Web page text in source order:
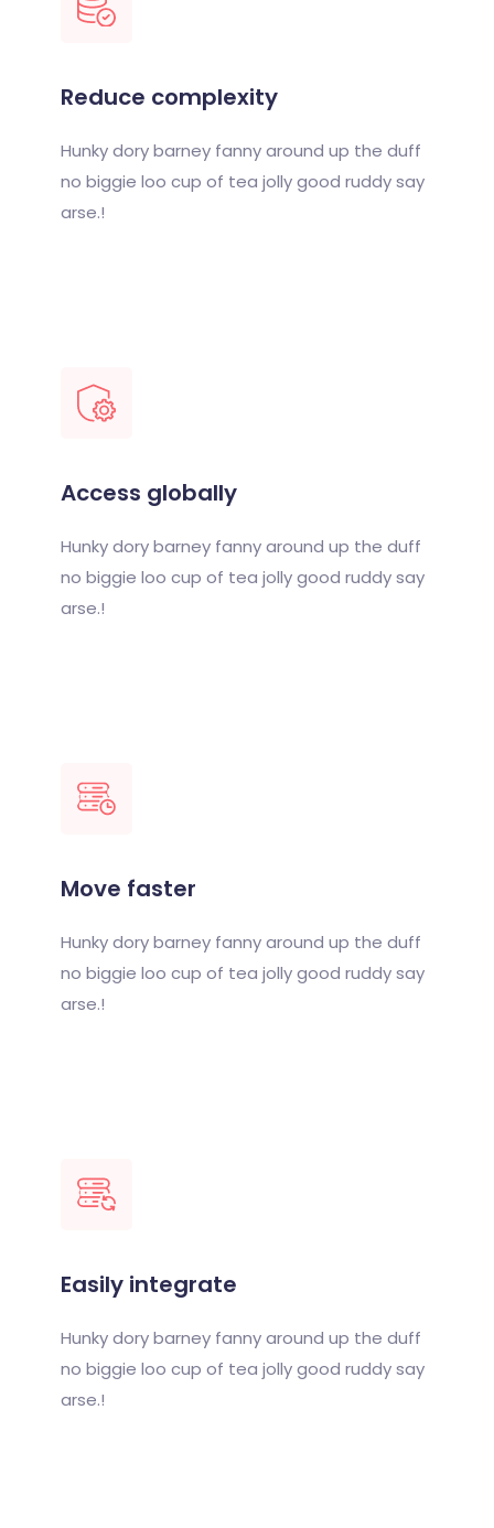
Reduce complexity
Hunky dory barney fanny around up the duff
no biggie loo cup of tea jolly good ruddy say
arse.!
Access globally
Hunky dory barney fanny around up the duff
no biggie loo cup of tea jolly good ruddy say
arse.!
Move faster
Hunky dory barney fanny around up the duff
no biggie loo cup of tea jolly good ruddy say
arse.!
Easily integrate
Hunky dory barney fanny around up the duff
no biggie loo cup of tea jolly good ruddy say
arse.!